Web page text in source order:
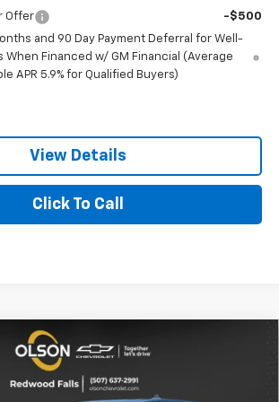
Offer
-$500
and 90 Day Payment Deferral for Well-
When Financed w/ GM Financial (Average
APR 5.9% for Qualified Buyers)
View Details
Click To Call
EquinoxLT
Price Drop